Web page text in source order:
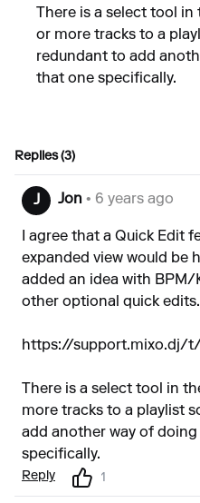
There is a select tool
or more tracks to a
redundant to add
that one specifically.
Replies (3)
J Jon • 6 years ago
I agree that a Quick Edit
expanded view would be
added an idea with
other optional quick edits.
https://support.mixo.dj/t/
There is a select tool in
more tracks to a playlist
add another way of
specifically.
Reply 1